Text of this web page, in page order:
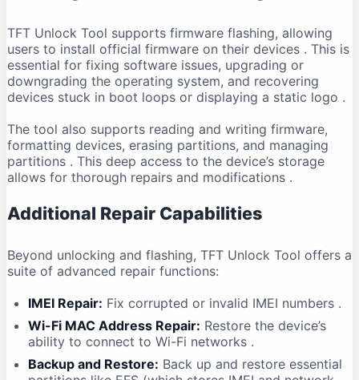
TFT Unlock Tool supports firmware flashing, allowing
users to install official firmware on their devices . This is
essential for fixing software issues, upgrading or
downgrading the operating system, and recovering
devices stuck in boot loops or displaying a static logo .
The tool also supports reading and writing firmware,
formatting devices, erasing partitions, and managing
partitions . This deep access to the device’s storage
allows for thorough repairs and modifications .
Additional Repair Capabilities
Beyond unlocking and flashing, TFT Unlock Tool offers a
suite of advanced repair functions:
IMEI Repair: Fix corrupted or invalid IMEI numbers .
Wi-Fi MAC Address Repair: Restore the device’s
ability to connect to Wi-Fi networks .
Backup and Restore: Back up and restore essential